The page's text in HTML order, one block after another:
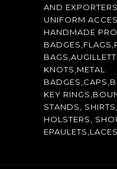
AND
UNIFORM
HANDMADE
KNOTS,METAL
KEY
STANDS,
HOLSTERS,